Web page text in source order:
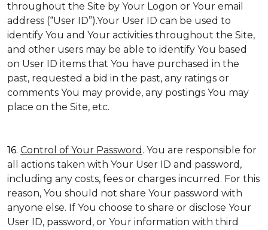
throughout the Site by Your Logon or Your email
address (“User ID”).Your User ID can be used to
identify You and Your activities throughout the Site,
and other users may be able to identify You based
on User ID items that You have purchased in the
past, requested a bid in the past, any ratings or
comments You may provide, any postings You may
place on the Site, etc.
16. Control of Your Password . You are responsible for
all actions taken with Your User ID and password,
including any costs, fees or charges incurred. For this
reason, You should not share Your password with
anyone else. If You choose to share or disclose Your
User ID, password, or Your information with third